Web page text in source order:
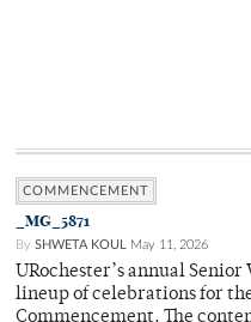
COMMENCEMENT
_MG_5871
By SHWETA KOUL May 11, 2026
URochester’s annual
lineup of celebrations for
Commencement. The